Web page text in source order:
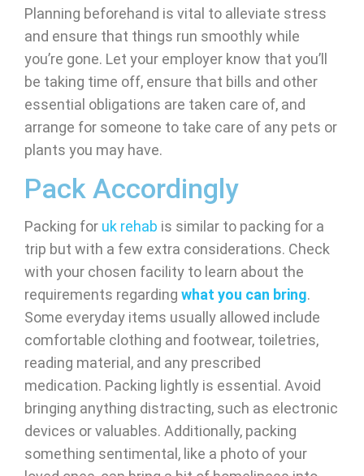
Planning beforehand is vital to alleviate stress
and ensure that things run smoothly while
you’re gone. Let your employer know that you’ll
be taking time off, ensure that bills and other
essential obligations are taken care of, and
arrange for someone to take care of any pets or
plants you may have.
Pack Accordingly
Packing for uk rehab is similar to packing for a
trip but with a few extra considerations. Check
with your chosen facility to learn about the
requirements regarding what you can bring.
Some everyday items usually allowed include
comfortable clothing and footwear, toiletries,
reading material, and any prescribed
medication. Packing lightly is essential. Avoid
bringing anything distracting, such as electronic
devices or valuables. Additionally, packing
something sentimental, like a photo of your